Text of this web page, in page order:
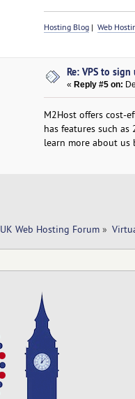
Hosting Blog| Web
Re: VPS to
« Reply #5 on:
M2Host offers cost-
has features such
learn more about
UK Web Hosting Forum»